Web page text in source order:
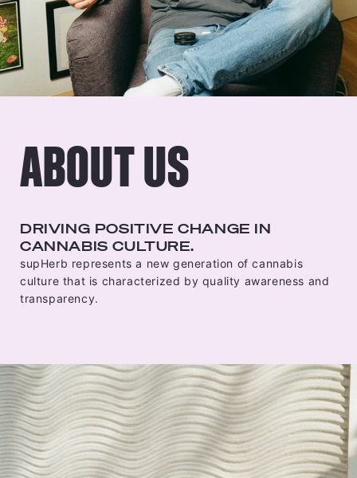
ABOUT US
DRIVING POSITIVE CHANGE IN
CANNABIS CULTURE.
supHerb represents a new generation of cannabis
culture that is characterized by quality awareness and
transparency.